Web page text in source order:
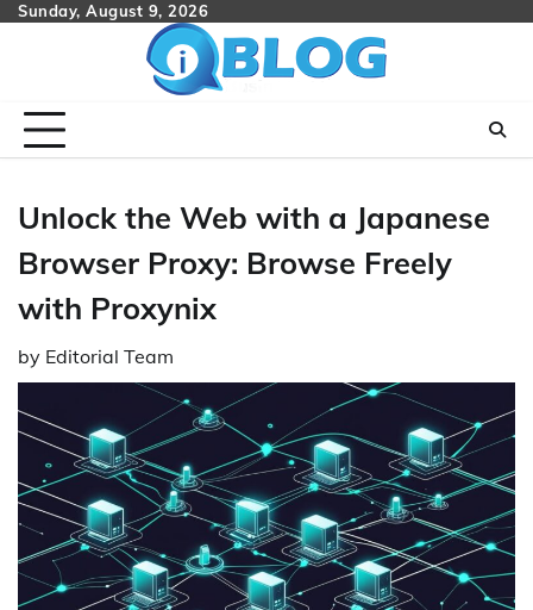
SkipSunday, August 9, 2026
Unlock the Web with a Japanese
Browser Proxy: Browse Freely
with Proxynix
by Editorial Team